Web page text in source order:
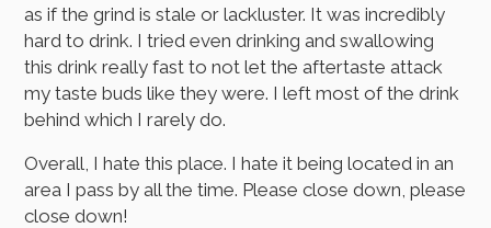
as if the grind is stale or lackluster. It was incredibly
hard to drink. I tried even drinking and swallowing
this drink really fast to not let the aftertaste attack
my taste buds like they were. I left most of the drink
behind which I rarely do.
Overall, I hate this place. I hate it being located in an
area I pass by all the time. Please close down, please
close down!